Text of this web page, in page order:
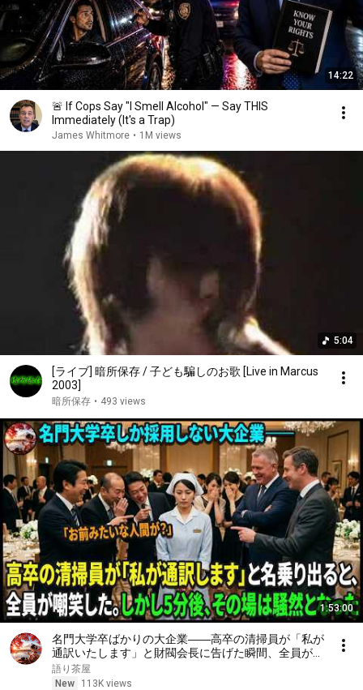
14:22
🚨 If Cops Say "I Smell Alcohol" — Say THIS
Immediately (It's a Trap)
James Whitmore • 1M views
5:04
[ライブ] 暗所保存 / 子ども騙しのお歌 [Live in Marcus
2003]
暗所保存 • 493 views
1:53:00
名門大学卒ばかりの大企業――高卒の清掃員が「私が
通訳いたします」と財閥会長に告げた瞬間、全員が嘲
笑した。しかし5分後、その場は静まり返った。#動
エピソード#老後の物語 #家族の物語
語り茶屋
New
113K views